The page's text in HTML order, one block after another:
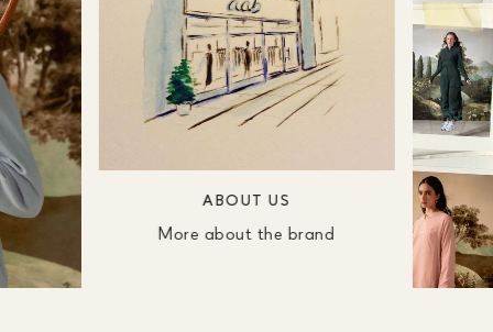
ABOUT US
More about the brand